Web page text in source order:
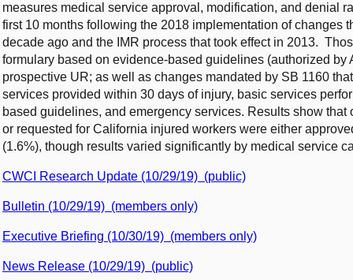
measures medical service approval, modification, and denial
first 10 months following the 2018 implementation of changes
decade ago and the IMR process that took effect in 2013.
formulary based on evidence-based guidelines (authorized by
prospective UR; as well as changes mandated by SB 1160
services provided within 30 days of injury, basic services
based guidelines, and emergency services. Results show
or requested for California injured workers were either
(1.6%), though results varied significantly by medical service
CWCI Research Update (10/29/19) (public)
Bulletin (10/29/19) (members only)
Executive Briefing (10/30/19) (members only)
News Release (10/29/19) (public)